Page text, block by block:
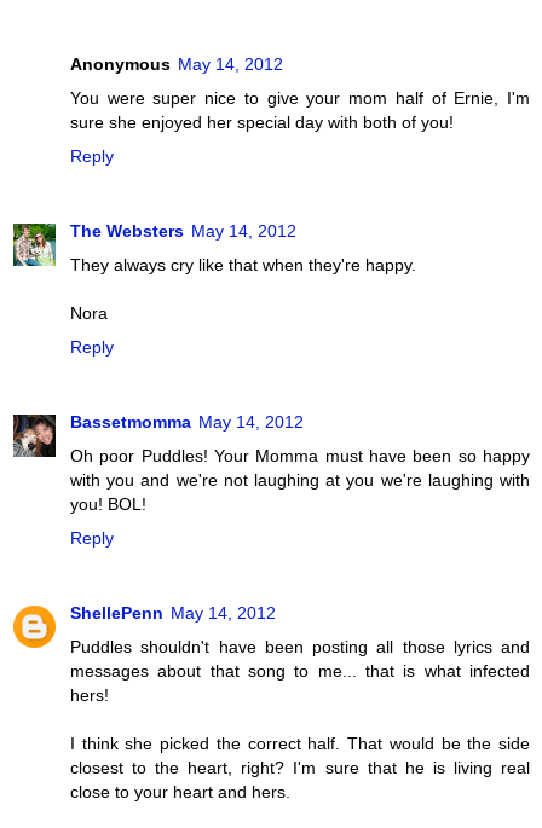
Anonymous May 14, 2012
You were super nice to give your mom half of Ernie, I'm
sure she enjoyed her special day with both of you!
Reply
The Websters May 14, 2012
They always cry like that when they're happy.
Nora
Reply
Bassetmomma May 14, 2012
Oh poor Puddles! Your Momma must have been so happy
with you and we're not laughing at you we're laughing with
you! BOL!
Reply
ShellePenn May 14, 2012
Puddles shouldn't have been posting all those lyrics and
messages about that song to me... that is what infected
hers!
I think she picked the correct half. That would be the side
closest to the heart, right? I'm sure that he is living real
close to your heart and hers.